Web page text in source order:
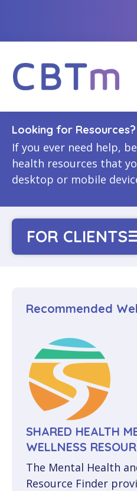
ABOUT CBTm HUB
Our Team
CBTm Photo
Media
FAQ
CBTm PROGRAMS
Youth (12-17)
Public Safety
Turning Pages (50+)
Cross-Cultural
CancerCare
Create a Facilitator
FOR CLIENTS
Recommended
Class Materials
Mindfulness
Skills Practice
CONTACT US
Looking for Resources?
If you ever need help,
health resources that
desktop or mobile
FOR CLIENTS
Recommended
SHARED HEALTH
WELLNESS
The Mental Health
Resource Finder